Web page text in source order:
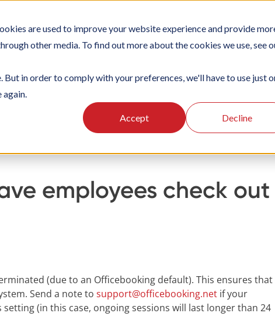
are used to improve your website experience and provide
other media. To find out more about the cookies we use, see
in order to comply with your preferences, we'll have to use just
again.
Accept Decline
SOLUTIONS PLATFORM SUBSCRIPTIONS SUPPORT
Managing check-ins
employees check out
(due to an Officebooking default). This ensures that
Send a note to support@officebooking.netif your
(in this case, ongoing sessions will last longer than 24